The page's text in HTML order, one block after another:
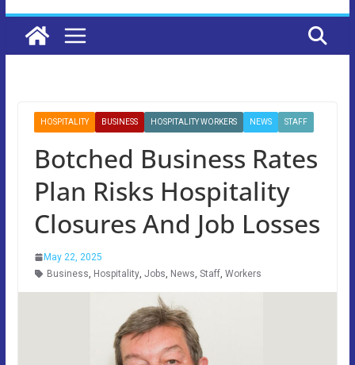
HOSPITALITY BUSINESS HOSPITALITY WORKERS NEWS STAFF
Botched Business Rates
Plan Risks Hospitality
Closures And Job Losses
May 22, 2025
Business, Hospitality, Jobs, News, Staff, Workers